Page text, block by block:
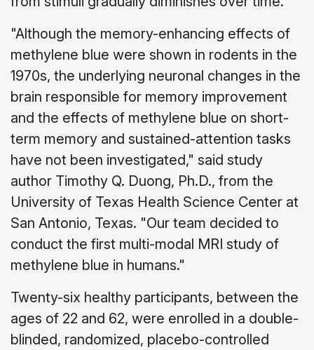
"Although the memory-enhancing effects of
methylene blue were shown in rodents in the
1970s, the underlying neuronal changes in the
brain responsible for memory improvement
and the effects of methylene blue on short-
term memory and sustained-attention tasks
have not been investigated," said study
author Timothy Q. Duong, Ph.D., from the
University of Texas Health Science Center at
San Antonio, Texas. "Our team decided to
conduct the first multi-modal MRI study of
methylene blue in humans."
Twenty-six healthy participants, between the
ages of 22 and 62, were enrolled in a double-
blinded, randomized, placebo-controlled